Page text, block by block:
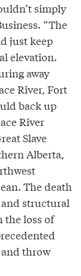
simply
“The
just keep
elevation.
away
River, Fort
back up
River
Slave
Alberta,
The death
structural
the loss of
throw